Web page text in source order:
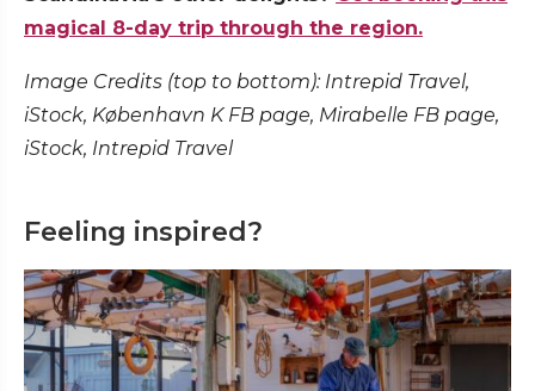
magical 8-day trip through the region.
Image Credits (top to bottom): Intrepid Travel,
iStock, København K FB page, Mirabelle FB page,
iStock, Intrepid Travel
Feeling inspired?